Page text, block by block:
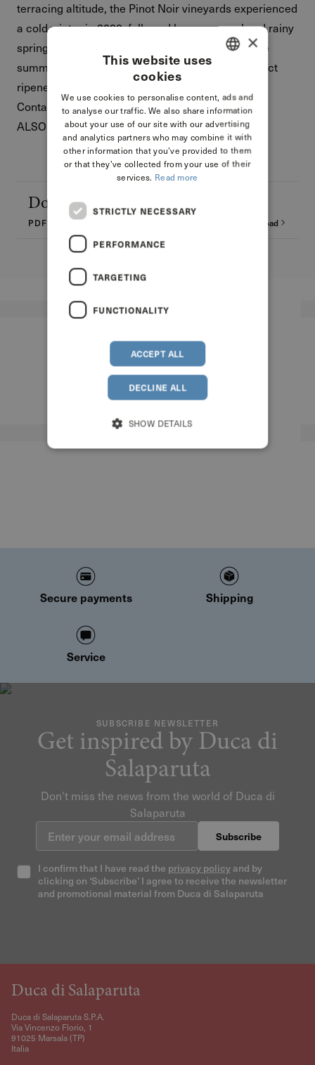
terracing altitude, the Pinot Noir vineyards experienced
a cold winter in 2020, followed by a very cool and rainy
spring. They also enjoyed mild weather during the
summer, which allowed the grapes to reach perfect
ripeness in the second half of September.
Contains sulfites.
ALSO DISCOVER THE MAGNUM FORMAT
Download the technical sheet
PDF - 11.48 MB Download
Secure payments Shipping
Service
SUBSCRIBE NEWSLETTER
Get inspired by Duca di
Salaparuta
Don't miss the news from the world of Duca di
Salaparuta
Subscribe
I confirm that I have read the privacy policyand by
clicking on ‘Subscribe’ I agree to receive the newsletter
and promotional material from Duca di Salaparuta
Duca di Salaparuta
Duca di Salaparuta S.P.A.
Via Vincenzo Florio, 1
91025 Marsala (TP)
Italia
ENGLISH
×
This website uses
cookies
We use cookies to personalise content, ads and
to analyse our traffic. We also share information
about your use of our site with our advertising
and analytics partners who may combine it with
other information that you’ve provided to them
or that they’ve collected from your use of their
services. Read more
STRICTLY NECESSARY
PERFORMANCE
TARGETING
FUNCTIONALITY
ACCEPT ALL
DECLINE ALL
SHOW DETAILS